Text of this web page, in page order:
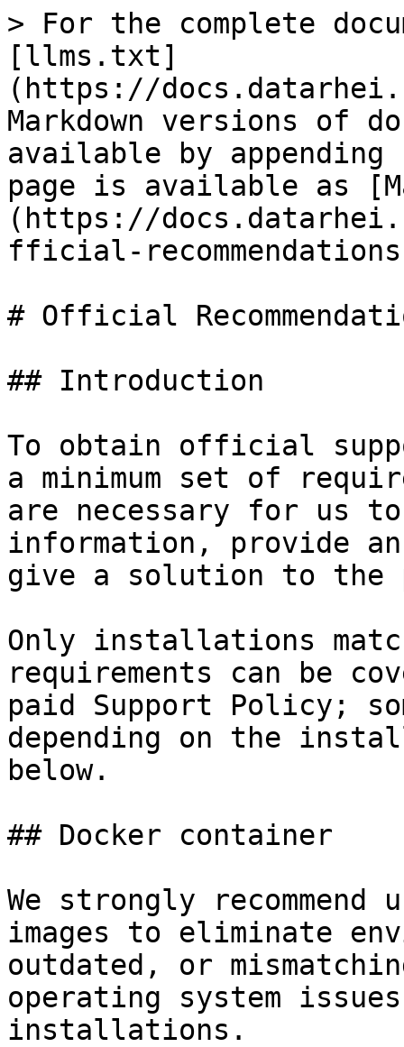
> For the complete
[llms.txt]
(https://
Markdown versions of
available by
page is available as
(https://
fficial-
# Official
## Introduction
To obtain official
a minimum set of
are necessary for us
information, provide
give a solution to the
Only installations
requirements can be
paid Support Policy;
depending on the
below.
## Docker container
We strongly
images to eliminate
outdated, or
operating system
installations.